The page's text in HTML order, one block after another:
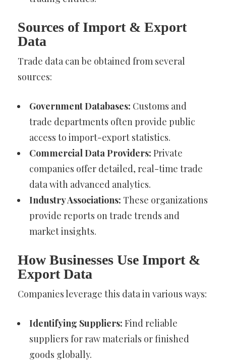
Sources of Import & Export
Data
Trade data can be obtained from several
sources:
Government Databases: Customs and
trade departments often provide public
access to import-export statistics.
Commercial Data Providers: Private
companies offer detailed, real-time trade
data with advanced analytics.
Industry Associations: These organizations
provide reports on trade trends and
market insights.
How Businesses Use Import &
Export Data
Companies leverage this data in various ways:
Identifying Suppliers: Find reliable
suppliers for raw materials or finished
goods globally.